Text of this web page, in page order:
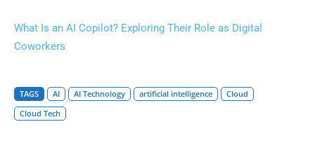
What Is an AI Copilot? Exploring Their Role as Digital
Coworkers
TAGS AI AI Technology artificial intelligence
Cloud
Cloud Tech